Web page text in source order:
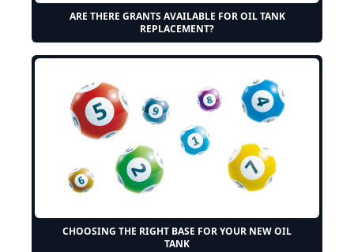
ARE THERE GRANTS AVAILABLE FOR OIL TANK
REPLACEMENT?
CHOOSING THE RIGHT BASE FOR YOUR NEW OIL
TANK